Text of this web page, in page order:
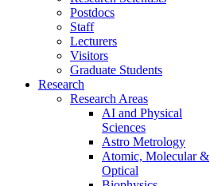
Postdocs
Staff
Lecturers
Visitors
Graduate Students
Research
Research Areas
AI and Physical
Sciences
Astro Metrology
Atomic, Molecular &
Optical